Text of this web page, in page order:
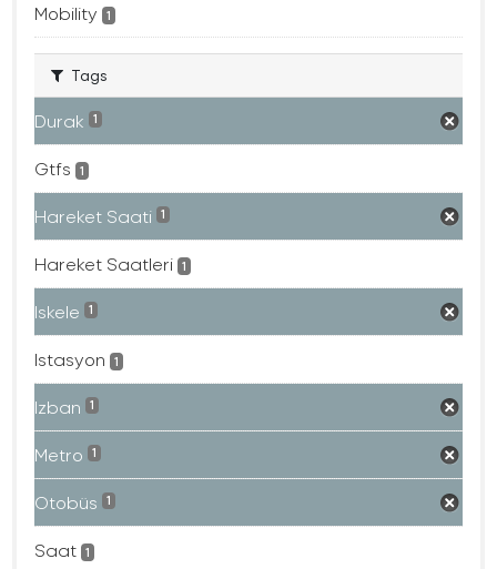
Mobility 1
Tags
Durak 1
Gtfs 1
Hareket Saati 1
Hareket Saatleri 1
Iskele 1
Istasyon 1
Izban 1
Metro 1
Otobüs 1
Saat 1